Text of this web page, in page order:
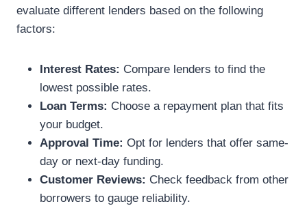
evaluate different lenders based on the following
factors:
Interest Rates: Compare lenders to find the
lowest possible rates.
Loan Terms: Choose a repayment plan that fits
your budget.
Approval Time: Opt for lenders that offer same-
day or next-day funding.
Customer Reviews: Check feedback from other
borrowers to gauge reliability.